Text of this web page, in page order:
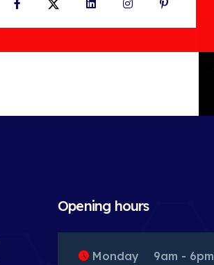
Opening hours
Monday
9am - 6pm